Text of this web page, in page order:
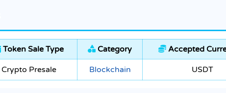
Token Sale Type Category Accepted
Crypto Presale Blockchain USDT